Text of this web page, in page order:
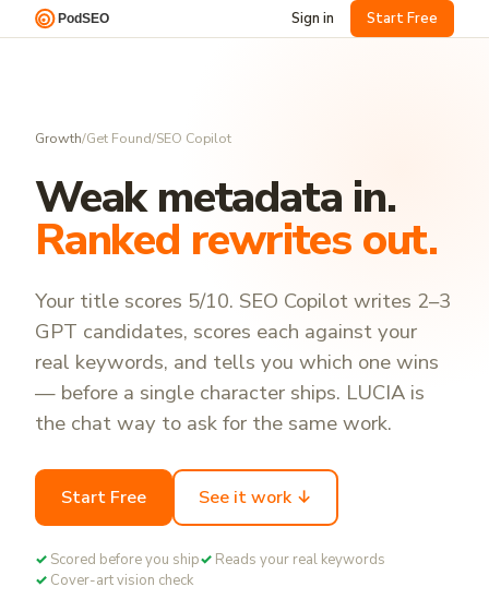
Sign in Start Free
Growth/Get Found/SEO Copilot
Weak metadata in.
Ranked rewrites out.
Your title scores 5/10. SEO Copilot writes 2–3
GPT candidates, scores each against your
real keywords, and tells you which one wins
— before a single character ships. LUCIA is
the chat way to ask for the same work.
Start Free See it work ↓
✓ Scored before you ship✓ Reads your real keywords
✓ Cover-art vision check